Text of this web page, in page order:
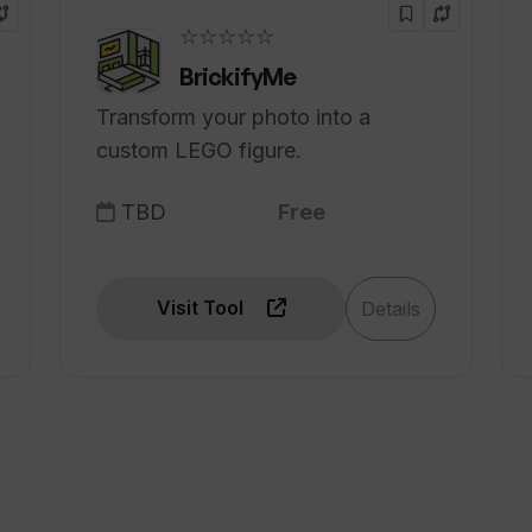
☆☆☆☆☆
BrickifyMe
Transform your photo into a
custom LEGO figure.
TBD Free
Visit Tool Details